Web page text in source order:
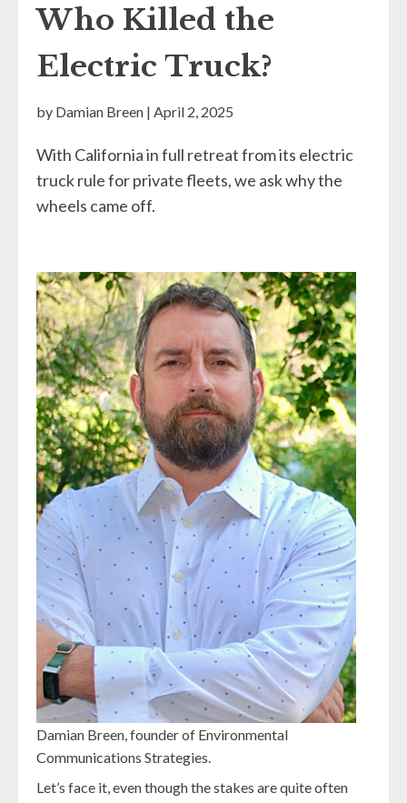
Who Killed the
Electric Truck?
by Damian Breen | April 2, 2025
With California in full retreat from its electric
truck rule for private fleets, we ask why the
wheels came off.
Damian Breen, founder of Environmental
Communications Strategies.
Let’s face it, even though the stakes are quite often